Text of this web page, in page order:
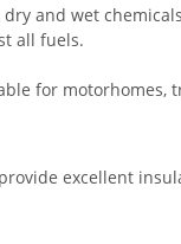
and wet
all fuels.
for
excellent